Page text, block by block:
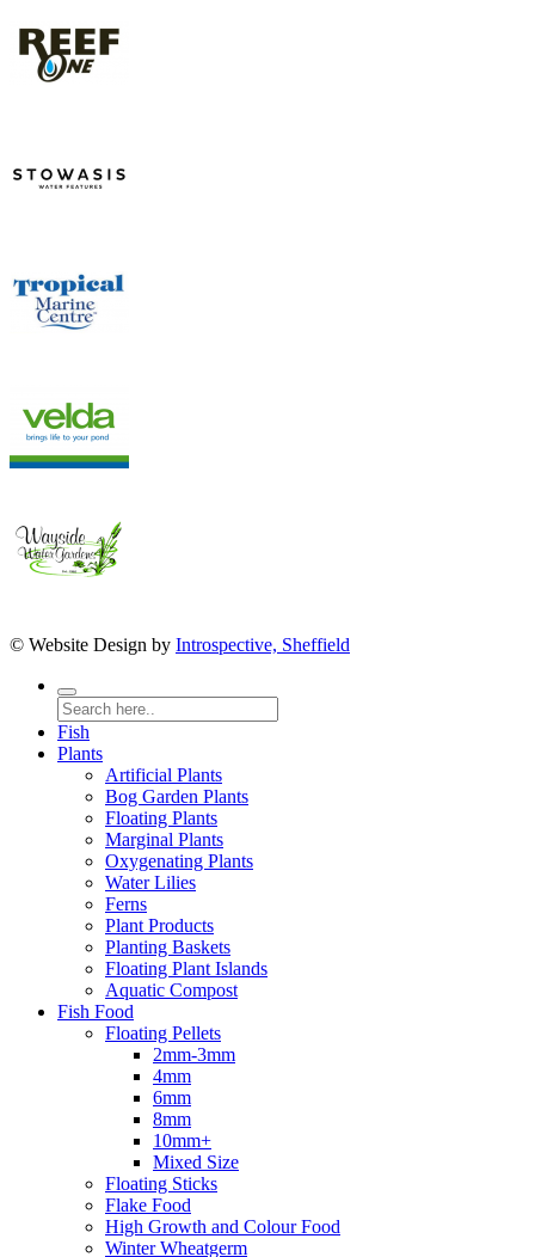
© Website Design by Introspective, Sheffield
Fish
Plants
Artificial Plants
Bog Garden Plants
Floating Plants
Marginal Plants
Oxygenating Plants
Water Lilies
Ferns
Plant Products
Planting Baskets
Floating Plant Islands
Aquatic Compost
Fish Food
Floating Pellets
2mm-3mm
4mm
6mm
8mm
10mm+
Mixed Size
Floating Sticks
Flake Food
High Growth and Colour Food
Winter Wheatgerm